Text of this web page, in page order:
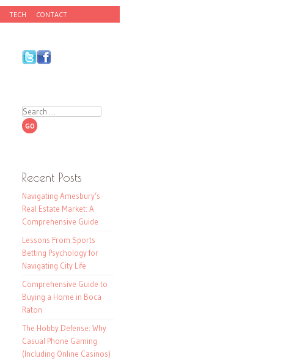
TECH CONTACT
Search
Recent Posts
Navigating Amesbury’s
Real Estate Market: A
Comprehensive Guide
Lessons From Sports
Betting Psychology for
Navigating City Life
Comprehensive Guide to
Buying a Home in Boca
Raton
The Hobby Defense: Why
Casual Phone Gaming
(Including Online Casinos)